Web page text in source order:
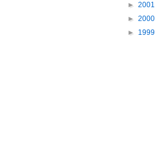
► 2001
► 2000
► 1999